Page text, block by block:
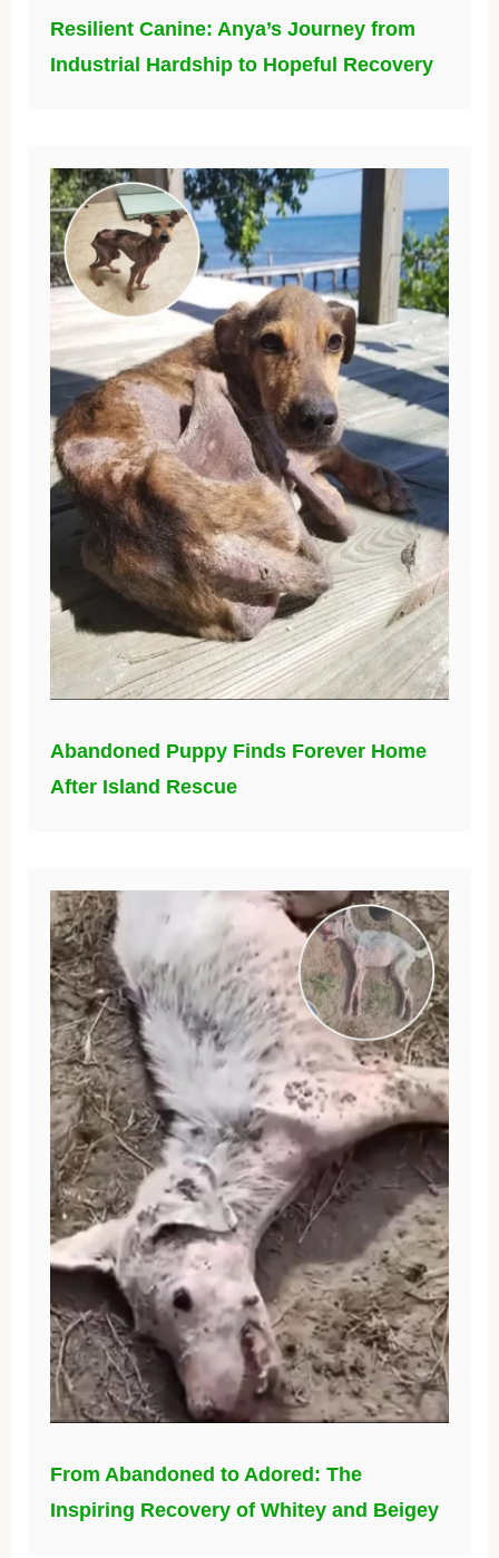
Resilient Canine: Anya’s Journey from
Industrial Hardship to Hopeful Recovery
Abandoned Puppy Finds Forever Home
After Island Rescue
From Abandoned to Adored: The
Inspiring Recovery of Whitey and Beigey